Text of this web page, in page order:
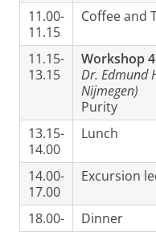
11.00-
11.15
Coffee and
11.15-
13.15
Workshop
Dr. Edmund
Nijmegen)
Purity
13.15-
14.00
Lunch
14.00-
17.00
Excursion
18.00- Dinner